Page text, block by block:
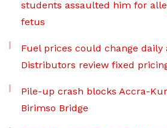
students assaulted him for
fetus
Fuel prices could change daily
Distributors review fixed
Pile-up crash blocks Accra-
Birimso Bridge